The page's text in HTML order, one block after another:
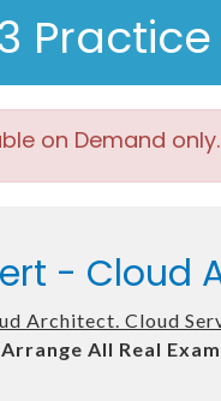
on Demand
- Cloud
Architect. Cloud
Arrange All Real